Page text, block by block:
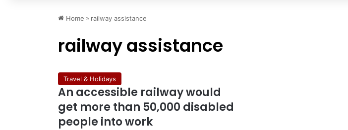
Home » railway assistance
railway assistance
Travel & Holidays
An accessible railway would
get more than 50,000 disabled
people into work